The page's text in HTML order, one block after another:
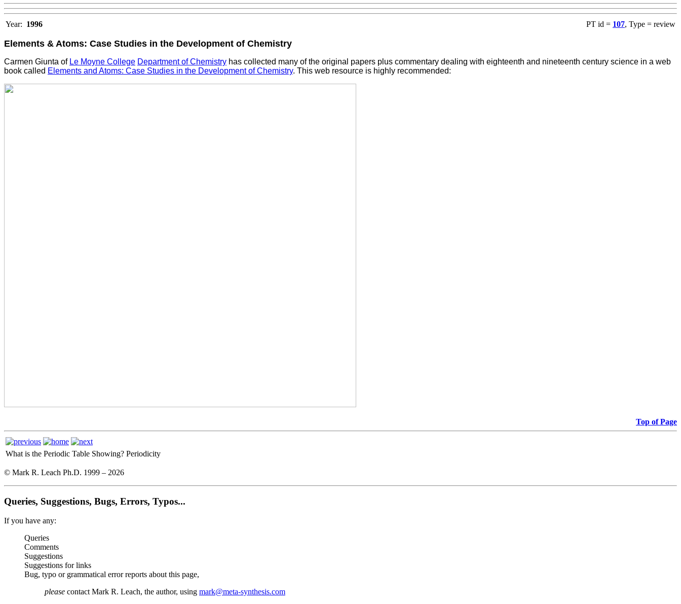
Year: 1996 PT id = 107, Type = review
Elements & Atoms: Case Studies in the Development of Chemistry
Carmen Giunta of Le Moyne College Department of Chemistry has collected many of the original papers plus commentary dealing with eighteenth and nineteenth century science in a web
book called Elements and Atoms: Case Studies in the Development of Chemistry. This web resource is highly recommended:
Top of Page
What is the Periodic Table Showing? Periodicity
© Mark R. Leach Ph.D. 1999 – 2026
Queries, Suggestions, Bugs, Errors, Typos...
If you have any:
Queries
Comments
Suggestions
Suggestions for links
Bug, typo or grammatical error reports about this page,
please contact Mark R. Leach, the author, using mark@meta-synthesis.com